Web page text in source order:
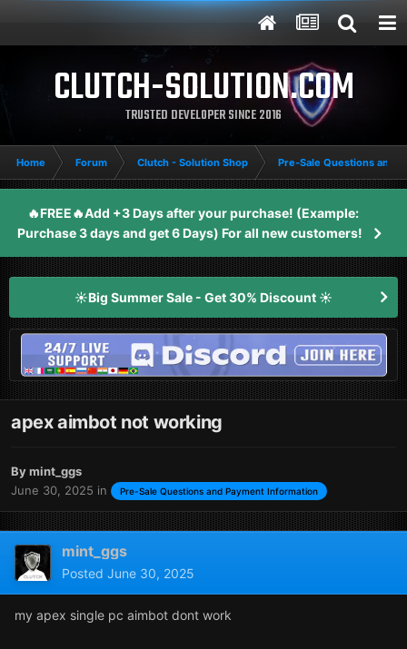
CLUTCH-SOLUTION.COM
TRUSTED DEVELOPER SINCE 2016
Home Forum Clutch - Solution Shop Pre-Sale Questions and
🔥FREE🔥Add +3 Days after your purchase! (Example:
Purchase 3 days and get 6 Days) For all new customers!
☀️Big Summer Sale - Get 30% Discount ☀️
apex aimbot not working
Bymint_ggs
June 30, 2025 in Pre-Sale Questions and Payment Information
mint_ggs
Posted June 30, 2025
my apex single pc aimbot dont work